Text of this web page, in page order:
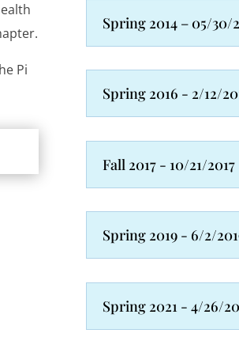
Pi
Spring 2014 – 05/30/
Spring 2016 - 2/12/
Fall 2017 - 10/21/2017
Spring 2019 - 6/2/
Spring 2021 - 4/26/